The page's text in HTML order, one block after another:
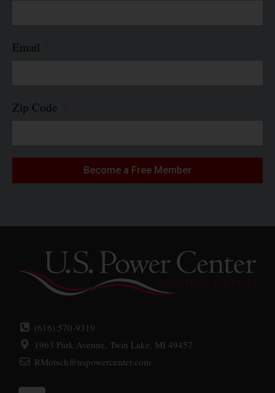
Email
Zip Code
Become a Free Member
(616) 570-9319
1963 Park Avenue, Twin Lake, MI 49457
RMotsch@uspowercenter.com